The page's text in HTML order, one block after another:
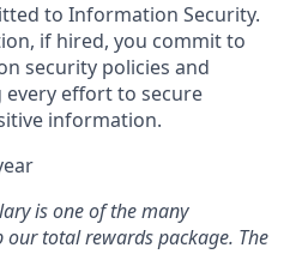
to Information Security.
if hired, you commit to
security policies and
effort to secure
information.
is one of the many
total rewards package. The